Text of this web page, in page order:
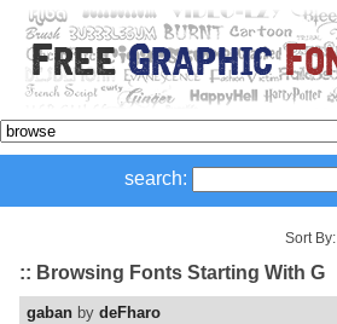
search:
Sort By:
:: Browsing Fonts Starting With G
gaban by deFharo